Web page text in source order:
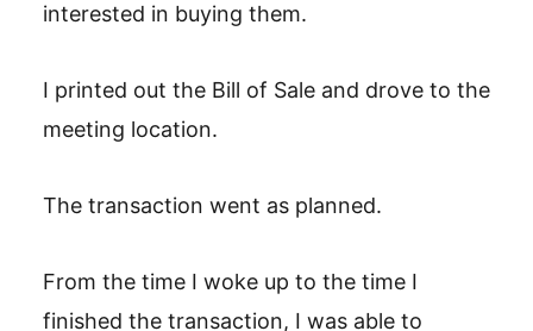
interested in buying them.
I printed out the Bill of Sale and drove to the
meeting location.
The transaction went as planned.
From the time I woke up to the time I
finished the transaction, I was able to